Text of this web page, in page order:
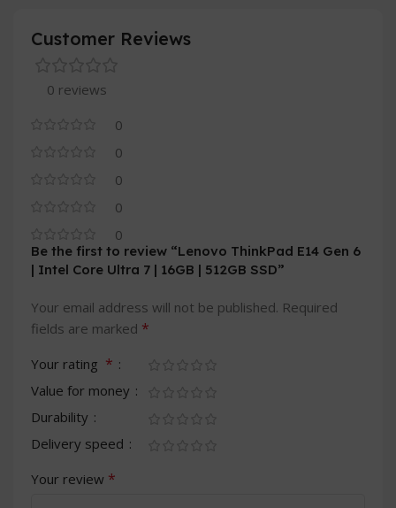
Customer Reviews
0 reviews
0
0
0
0
0
Be the first to review “Lenovo ThinkPad E14 Gen 6
| Intel Core Ultra 7 | 16GB | 512GB SSD”
Your email address will not be published. Required
fields are marked *
Your rating *
Value for money
Durability
Delivery speed
Your review *